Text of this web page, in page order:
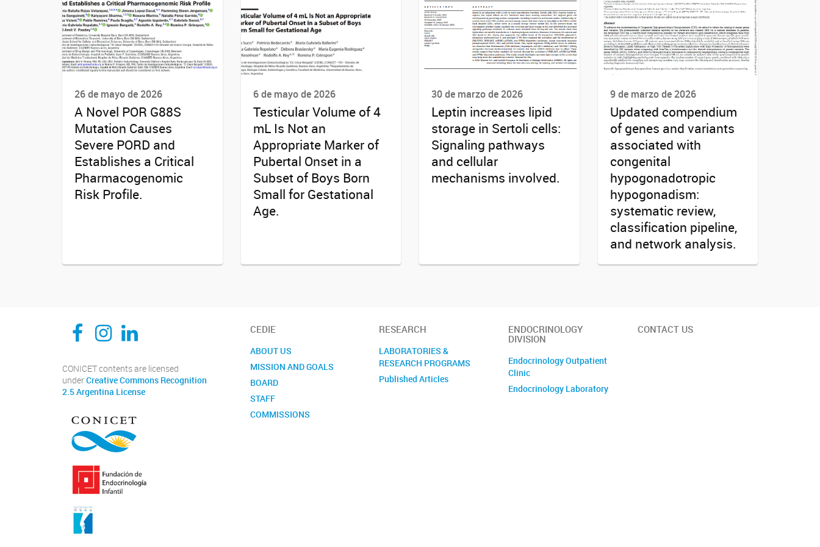
26 de mayo de 2026
A Novel POR G88S
Mutation Causes
Severe PORD and
Establishes a Critical
Pharmacogenomic
Risk Profile.
6 de mayo de 2026
Testicular Volume of 4
mL Is Not an
Appropriate Marker of
Pubertal Onset in a
Subset of Boys Born
Small for Gestational
Age.
30 de marzo de 2026
Leptin increases lipid
storage in Sertoli cells:
Signaling pathways
and cellular
mechanisms involved.
9 de marzo de 2026
Updated compendium
of genes and variants
associated with
congenital
hypogonadotropic
hypogonadism:
systematic review,
classification pipeline,
and network analysis.
CEDIE, Centro de Investigaciones Endocrinológicas Dr. César Bergadá
CEDIE, Centro de Investigaciones Endocrinológicas Dr. César Bergadá
CEDIE, Centro de Investigaciones Endocrinológicas Dr. César Bergadá
CONICET contents are licensed
underCreative Commons Recognition
2.5 Argentina License
CEDIE
ABOUT US
MISSION AND GOALS
BOARD
STAFF
COMMISSIONS
RESEARCH
LABORATORIES &
RESEARCH PROGRAMS
Published Articles
ENDOCRINOLOGY
DIVISION
Endocrinology Outpatient
Clinic
Endocrinology Laboratory
CONTACT US